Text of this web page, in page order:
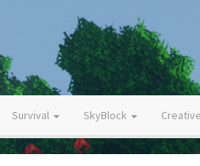
Survival SkyBlock Creative